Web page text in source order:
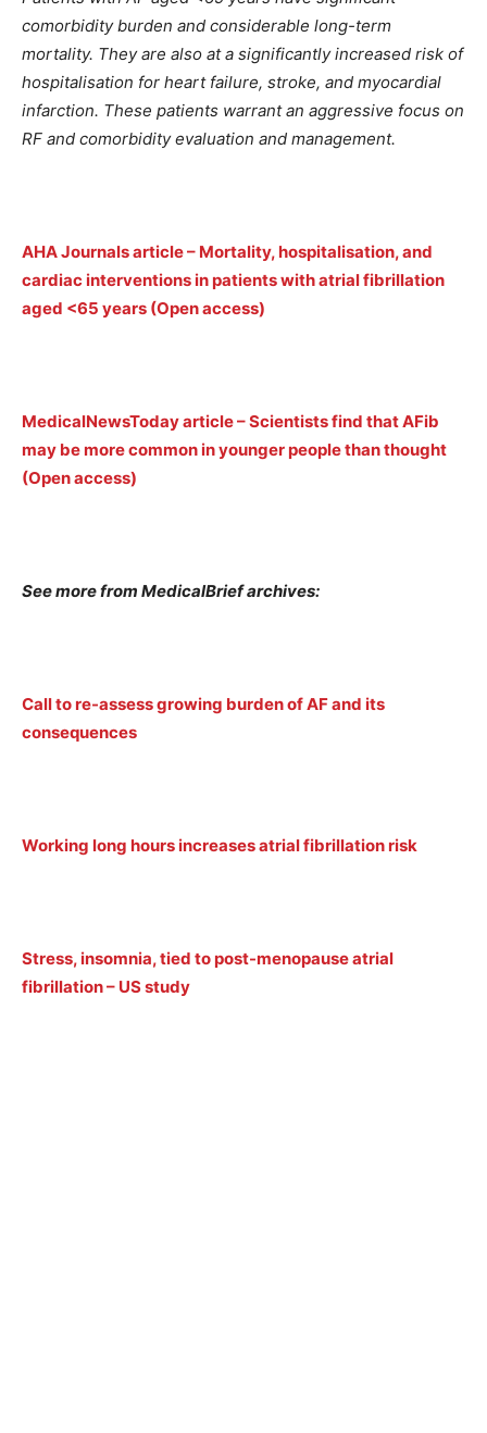
comorbidity burden and considerable long-term
mortality. They are also at a significantly increased risk of
hospitalisation for heart failure, stroke, and myocardial
infarction. These patients warrant an aggressive focus on
RF and comorbidity evaluation and management.
AHA Journals article – Mortality, hospitalisation, and
cardiac interventions in patients with atrial fibrillation
aged <65 years (Open access)
MedicalNewsToday article – Scientists find that AFib
may be more common in younger people than thought
(Open access)
See more from MedicalBrief archives:
Call to re-assess growing burden of AF and its
consequences
Working long hours increases atrial fibrillation risk
Stress, insomnia, tied to post-menopause atrial
fibrillation – US study